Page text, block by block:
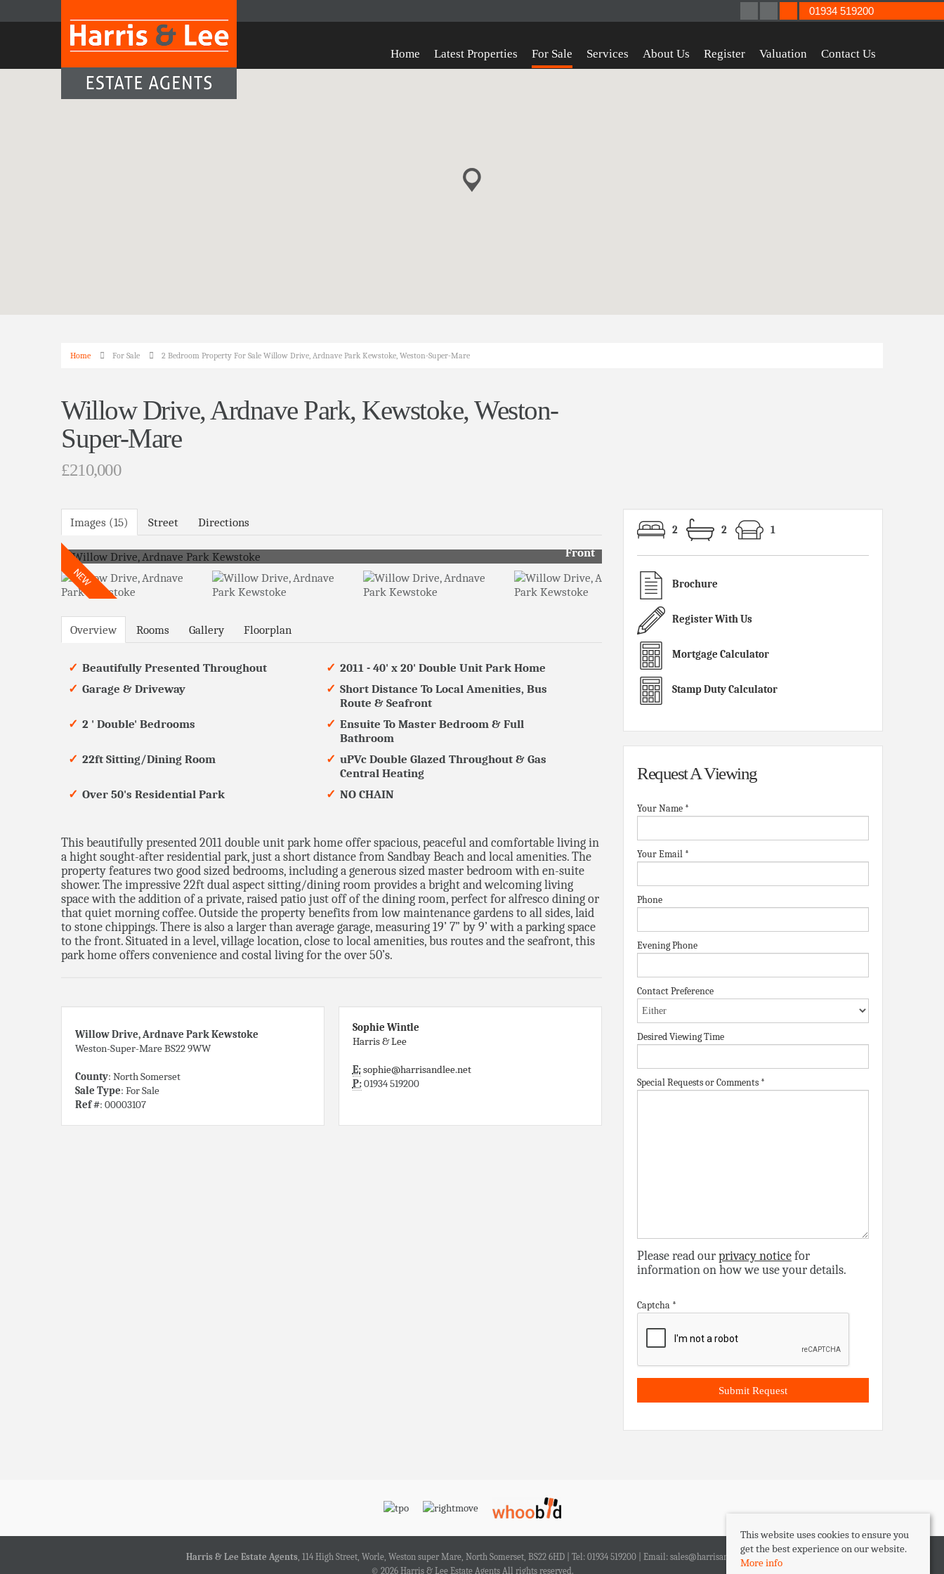
Home Latest Properties For Sale Services About Us Register Valuation Contact Us
01934 519200
Home For Sale 2 Bedroom Property For Sale Willow Drive, Ardnave Park Kewstoke, Weston-Super-Mare
Willow Drive, Ardnave Park, Kewstoke, Weston-
Super-Mare
£210,000
Images (15) Street Directions
Front
Overview Rooms Gallery Floorplan
Beautifully Presented Throughout
2011 - 40' x 20' Double Unit Park Home
Garage & Driveway
Short Distance To Local Amenities, Bus
Route & Seafront
2 ' Double' Bedrooms
Ensuite To Master Bedroom & Full
Bathroom
22ft Sitting/Dining Room
uPVc Double Glazed Throughout & Gas
Central Heating
Over 50's Residential Park
NO CHAIN
This beautifully presented 2011 double unit park home offer spacious, peaceful and comfortable living in
a hight sought-after residential park, just a short distance from Sandbay Beach and local amenities. The
property features two good sized bedrooms, including a generous sized master bedroom with en-suite
shower. The impressive 22ft dual aspect sitting/dining room provides a bright and welcoming living
space with the addition of a private, raised patio just off of the dining room, perfect for alfresco dining or
that quiet morning coffee. Outside the property benefits from low maintenance gardens to all sides, laid
to stone chippings. There is also a larger than average garage, measuring 19’ 7” by 9’ with a parking space
to the front. Situated in a level, village location, close to local amenities, bus routes and the seafront, this
park home offers convenience and costal living for the over 50’s.
Willow Drive, Ardnave Park Kewstoke
Weston-Super-Mare BS22 9WW
County: North Somerset
Sale Type: For Sale
Ref #: 00003107
Sophie Wintle
Harris & Lee
E:sophie@harrisandlee.net
P:01934 519200
2 2 1
Brochure
Register With Us
Mortgage Calculator
Stamp Duty Calculator
Request A Viewing
Your Name *
Your Email *
Phone
Evening Phone
Contact Preference
Desired Viewing Time
Special Requests or Comments *
Please read ourprivacy noticefor
information on how we use your details.
Captcha *
Harris & Lee Estate Agents, 114 High Street, Worle, Weston super Mare, North Somerset, BS22 6HD | Tel: 01934 519200 | Email: sales@harrisandlee.net
© 2026 Harris & Lee Estate Agents All rights reserved.
This website uses cookies to ensure you
get the best experience on our website.
More info